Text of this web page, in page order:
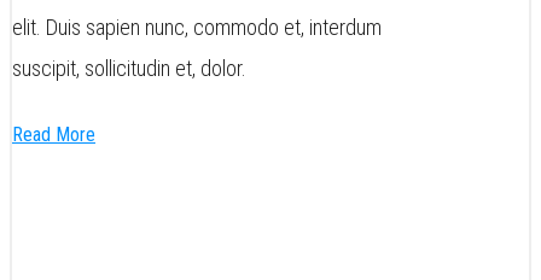
elit. Duis sapien nunc, commodo et, interdum
suscipit, sollicitudin et, dolor.
Read More